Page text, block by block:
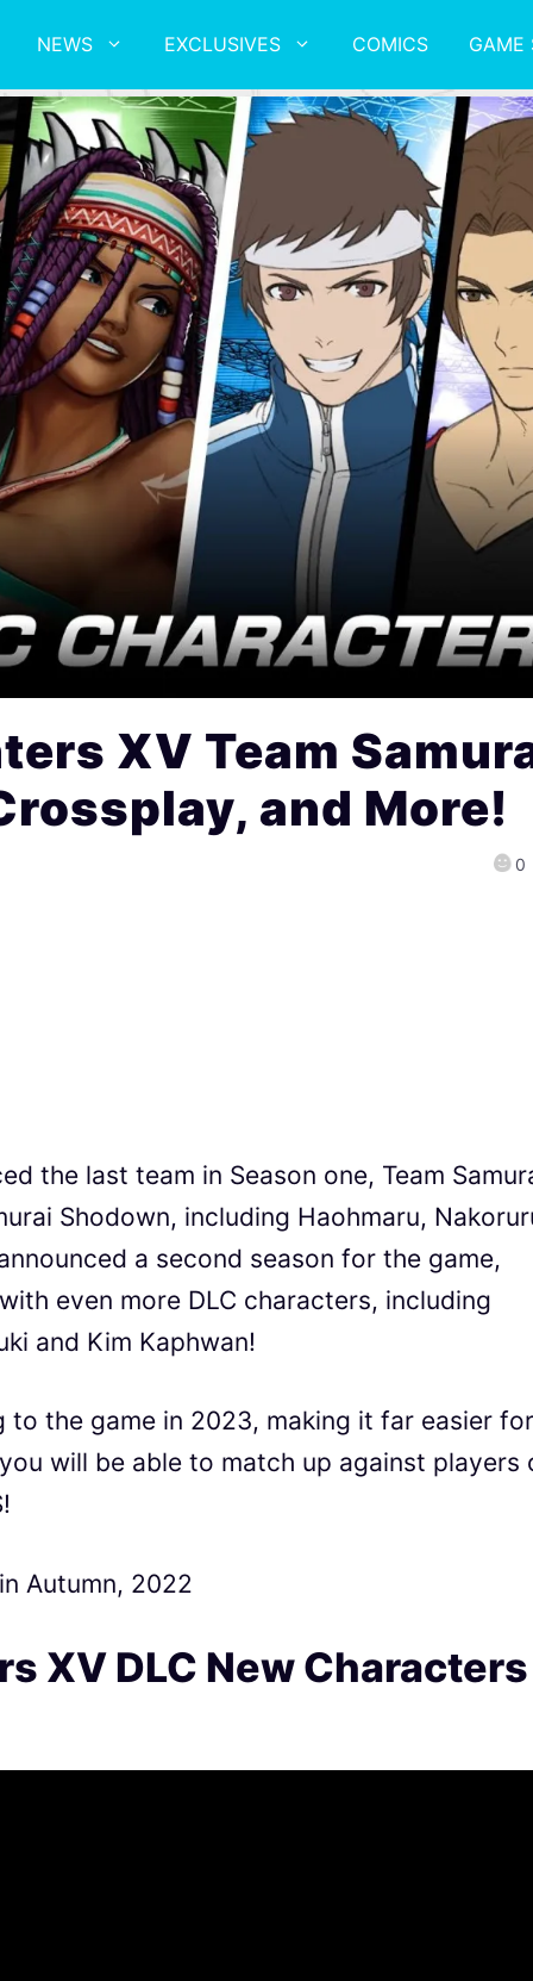
NEWS EXCLUSIVES COMICS GAME
XV Team
and More!
0
the last team in Season one, Team
Shodown, including Haohmaru,
a second season for the game,
even more DLC characters, including
and Kim Kaphwan!
the game in 2023, making it far easier for
will be able to match up against players
Autumn, 2022
XV DLC New Characters